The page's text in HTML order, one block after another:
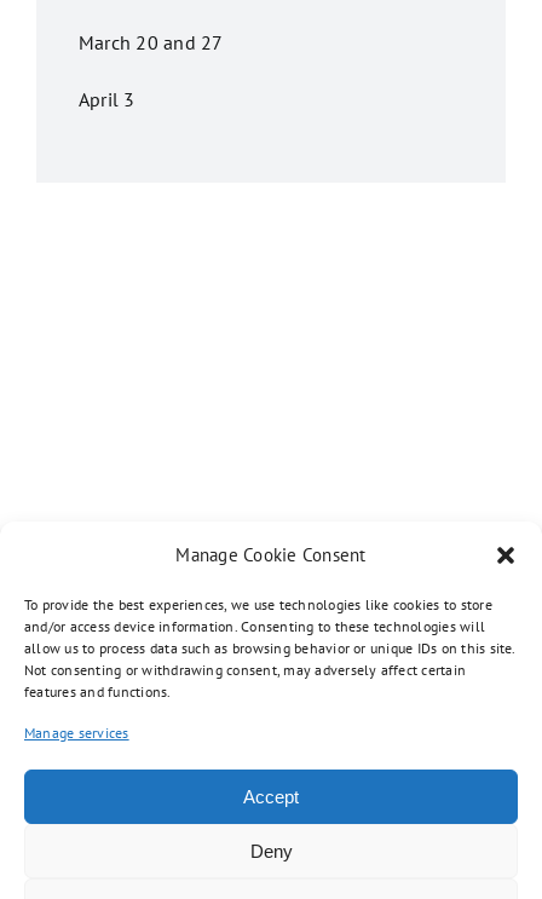
Manage Cookie Consent
To provide the best experiences, we use technologies like cookies to store
and/or access device information. Consenting to these technologies will
allow us to process data such as browsing behavior or unique IDs on this site.
Not consenting or withdrawing consent, may adversely affect certain
features and functions.
Manage services
Accept
Deny
March 20 and 27
April 3
Copyright 2012 - 2023 |
Facebook
Twitter